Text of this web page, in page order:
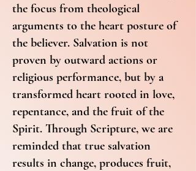
the focus from theological
arguments to the heart posture of
the believer. Salvation is not
proven by outward actions or
religious performance, but by a
transformed heart rooted in love,
repentance, and the fruit of the
Spirit. Through Scripture, we are
reminded that true salvation
results in change, produces fruit,